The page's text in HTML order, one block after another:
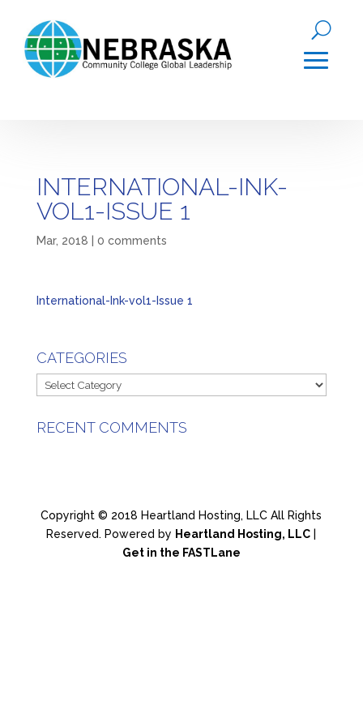
INTERNATIONAL-INK-
VOL1-ISSUE 1
Mar, 2018 0 comments
International-Ink-vol1-Issue 1
CATEGORIES
Categories
RECENT COMMENTS
Copyright © 2018 Heartland Hosting, LLC All Rights
Reserved. Powered by Heartland Hosting, LLC
Get in the FASTLane